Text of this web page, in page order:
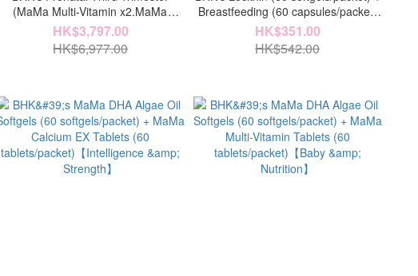
(MaMa Multi-Vitamin x2.MaMa
Probiotic Powder x4.MaMa DHA
Algae Oil x4.MaMa Lecithin Powder
x4.MaMa Chelated Iron x4)
HK$3,797.00
HK$6,977.00
Breastfeeding (60 capsules/packet)
【Breastfeeding】
HK$351.00
HK$542.00